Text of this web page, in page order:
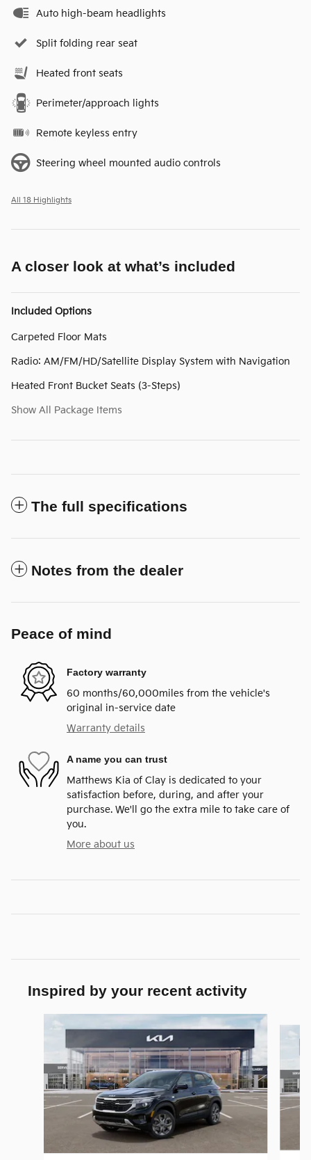
Auto high-beam headlights
Split folding rear seat
Heated front seats
Perimeter/approach lights
Remote keyless entry
Steering wheel mounted audio controls
All 18 Highlights
A closer look at what’s included
Included Options
Carpeted Floor Mats
Radio: AM/FM/HD/Satellite Display System with Navigation
Heated Front Bucket Seats (3-Steps)
Show All Package Items
The full specifications
Notes from the dealer
Peace of mind
Factory warranty
60 months/60,000miles from the vehicle's
original in-service date
Warranty details
A name you can trust
Matthews Kia of Clay is dedicated to your
satisfaction before, during, and after your
purchase. We'll go the extra mile to take care of
you.
More about us
Inspired by your recent activity
Slide 1 of 6